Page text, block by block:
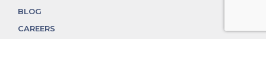
BLOG
CAREERS